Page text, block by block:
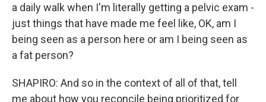
a daily walk when I'm literally getting a pelvic exam -
just things that have made me feel like, OK, am I
being seen as a person here or am I being seen as
a fat person?
SHAPIRO: And so in the context of all of that, tell
me about how you reconcile being prioritized for